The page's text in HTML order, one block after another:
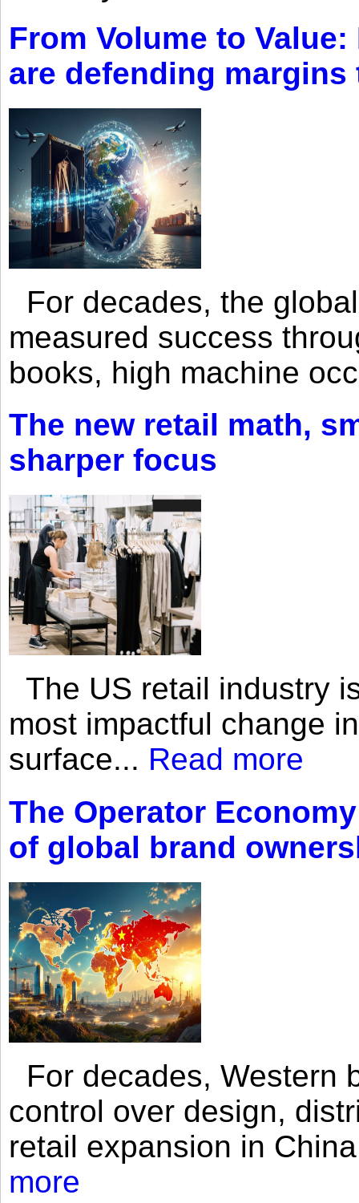
From Volume to
are defending
For decades, the
measured success
books, high machine
The new retail math,
sharper focus
The US retail industry
most impactful change
surface... Read more
The Operator
of global brand
For decades, Western
control over design,
retail expansion in
more